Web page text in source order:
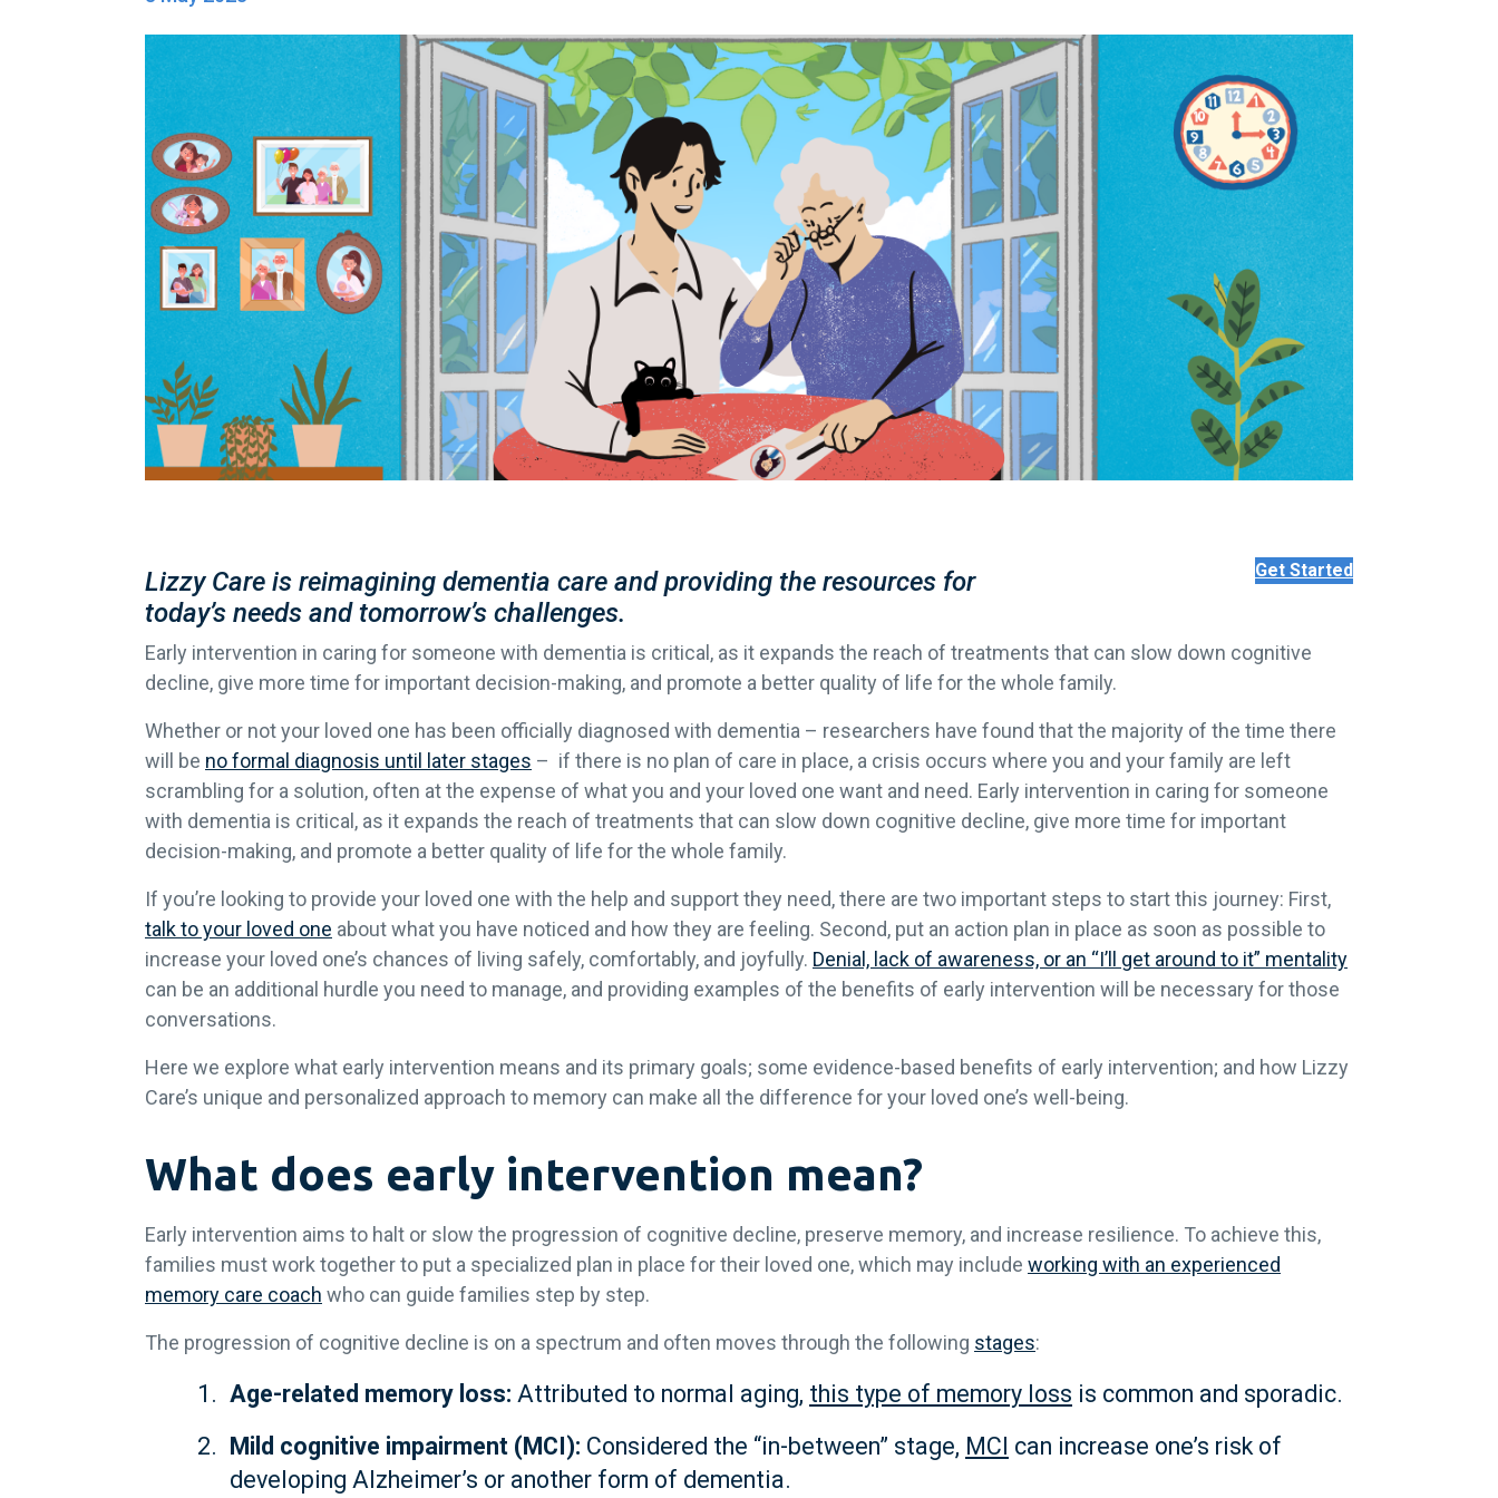
Lizzy Care is reimagining dementia care and providing the resources for
today’s needs and tomorrow’s challenges.
Get Started
Early intervention in caring for someone with dementia is critical, as it expands the reach of treatments that can slow down cognitive
decline, give more time for important decision-making, and promote a better quality of life for the whole family.
Whether or not your loved one has been officially diagnosed with dementia – researchers have found that the majority of the time there
will be no formal diagnosis until later stages – if there is no plan of care in place, a crisis occurs where you and your family are left
scrambling for a solution, often at the expense of what you and your loved one want and need. Early intervention in caring for someone
with dementia is critical, as it expands the reach of treatments that can slow down cognitive decline, give more time for important
decision-making, and promote a better quality of life for the whole family.
If you’re looking to provide your loved one with the help and support they need, there are two important steps to start this journey: First,
talk to your loved one about what you have noticed and how they are feeling. Second, put an action plan in place as soon as possible to
increase your loved one’s chances of living safely, comfortably, and joyfully. Denial, lack of awareness, or an “I’ll get around to it” mentality
can be an additional hurdle you need to manage, and providing examples of the benefits of early intervention will be necessary for those
conversations.
Here we explore what early intervention means and its primary goals; some evidence-based benefits of early intervention; and how Lizzy
Care’s unique and personalized approach to memory can make all the difference for your loved one’s well-being.
What does early intervention mean?
Early intervention aims to halt or slow the progression of cognitive decline, preserve memory, and increase resilience. To achieve this,
families must work together to put a specialized plan in place for their loved one, which may include working with an experienced
memory care coach who can guide families step by step.
The progression of cognitive decline is on a spectrum and often moves through the following stages:
Age-related memory loss: Attributed to normal aging, this type of memory loss is common and sporadic.
Mild cognitive impairment (MCI): Considered the “in-between” stage, MCI can increase one’s risk of
developing Alzheimer’s or another form of dementia.